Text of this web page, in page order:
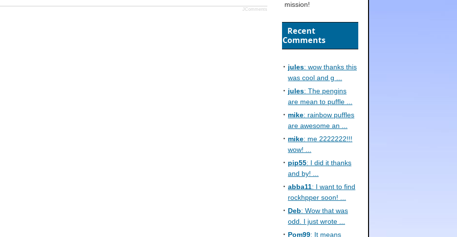
JComments
mission!
Recent
Comments
jules: wow thanks this
was cool and g ...
jules: The pengins
are mean to puffle ...
mike: rainbow puffles
are awesome an ...
mike: me 2222222!!!
wow! ...
pip55: I did it thanks
and by! ...
abba11: I want to find
rockhpper soon! ...
Deb: Wow that was
odd. I just wrote ...
Pom99: It means